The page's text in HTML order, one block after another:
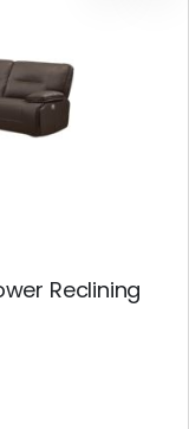
Reclining